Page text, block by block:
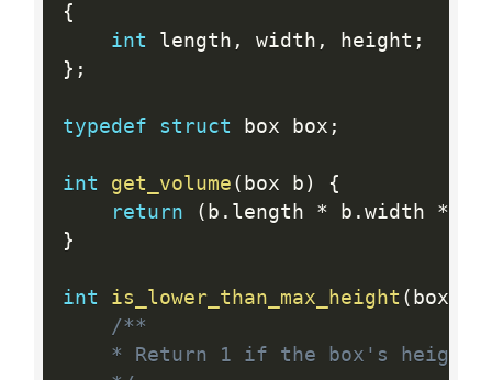
{
int length , width , height ;
} ;
typedef struct box box ;
int get_volume ( box b )
{
return
( b . length * b . width *
}
int is_lower_than_max_height ( box b
/**